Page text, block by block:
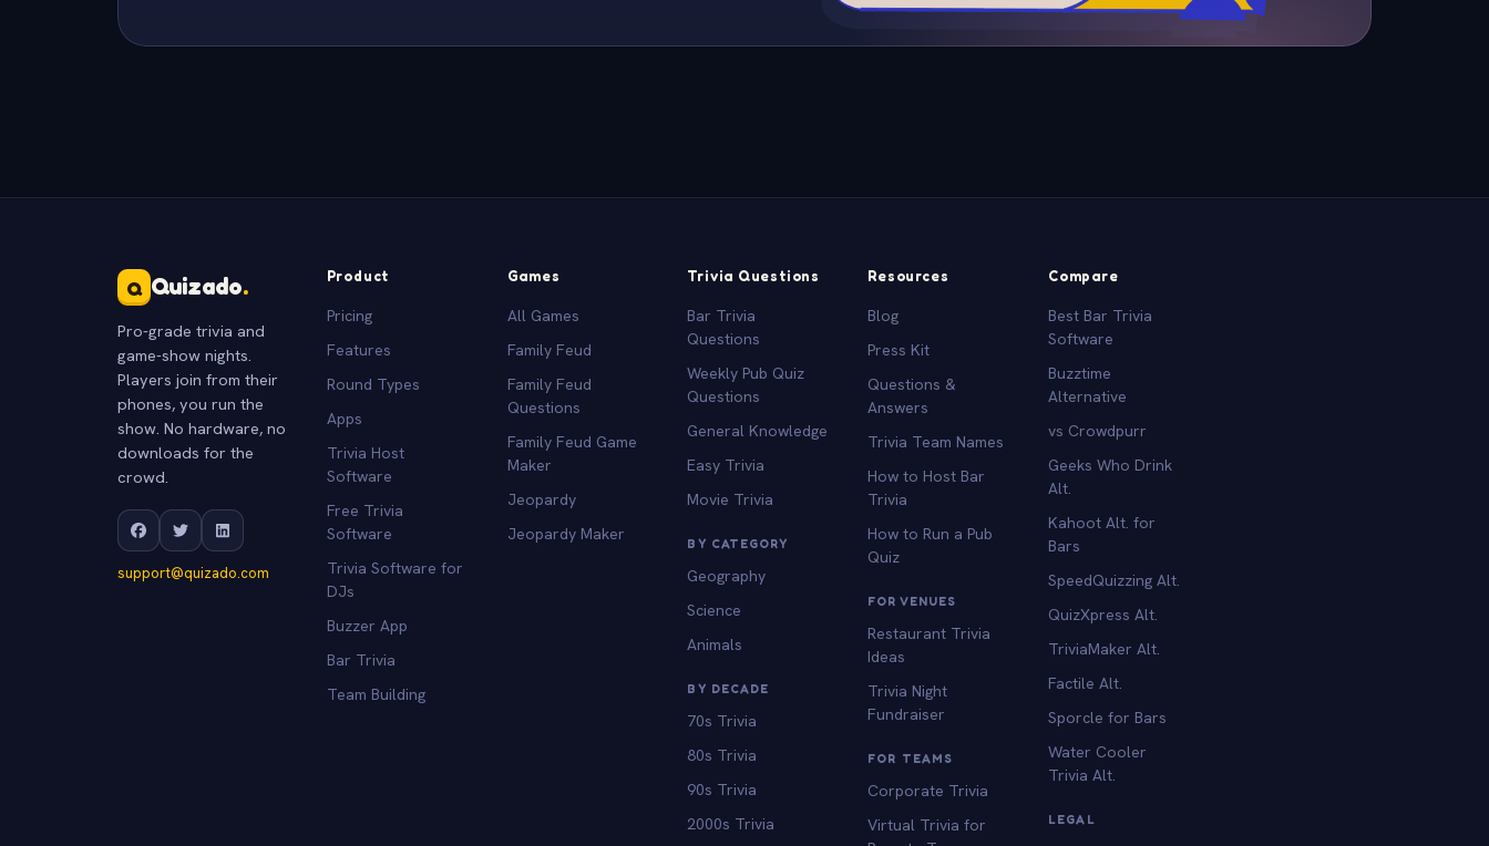
Q Quizado.
Pro-grade trivia and
game-show nights.
Players join from their
phones, you run the
show. No hardware, no
downloads for the
crowd.
support@quizado.com
Product
Pricing
Features
Round Types
Apps
Trivia Host
Software
Free Trivia
Software
Trivia Software for
DJs
Buzzer App
Bar Trivia
Team Building
Games
All Games
Family Feud
Family Feud
Questions
Family Feud Game
Maker
Jeopardy
Jeopardy Maker
Trivia Questions
Bar Trivia
Questions
Weekly Pub Quiz
Questions
General Knowledge
Easy Trivia
Movie Trivia
BY CATEGORY
Geography
Science
Animals
BY DECADE
70s Trivia
80s Trivia
90s Trivia
2000s Trivia
Resources
Blog
Press Kit
Questions &
Answers
Trivia Team Names
How to Host Bar
Trivia
How to Run a Pub
Quiz
FOR VENUES
Restaurant Trivia
Ideas
Trivia Night
Fundraiser
FOR TEAMS
Corporate Trivia
Virtual Trivia for
Compare
Best Bar Trivia
Software
Buzztime
Alternative
vs Crowdpurr
Geeks Who Drink
Alt.
Kahoot Alt. for
Bars
SpeedQuizzing Alt.
QuizXpress Alt.
TriviaMaker Alt.
Factile Alt.
Sporcle for Bars
Water Cooler
Trivia Alt.
LEGAL